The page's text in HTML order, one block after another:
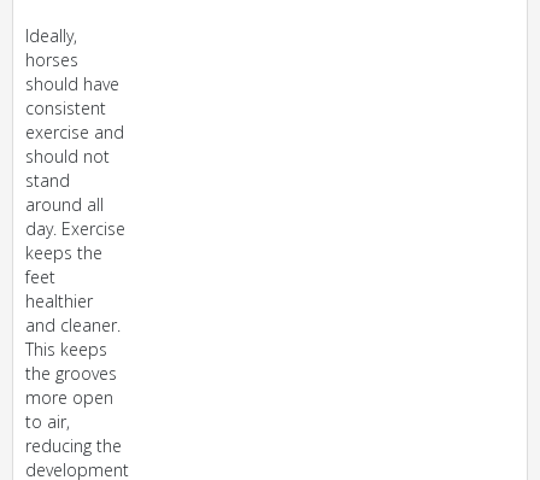
Ideally,
horses
should have
consistent
exercise and
should not
stand
around all
day. Exercise
keeps the
feet
healthier
and cleaner.
This keeps
the grooves
more open
to air,
reducing the
development